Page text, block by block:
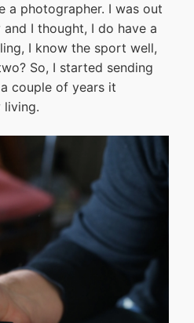
a photographer. I was out
I thought, I do have a
I know the sport well,
So, I started sending
couple of years it
living.